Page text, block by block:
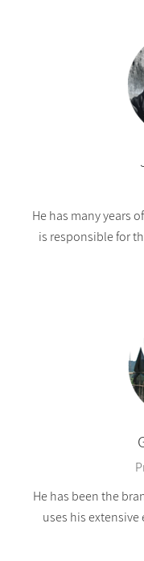
He has many years
is responsible for
He has been the
uses his